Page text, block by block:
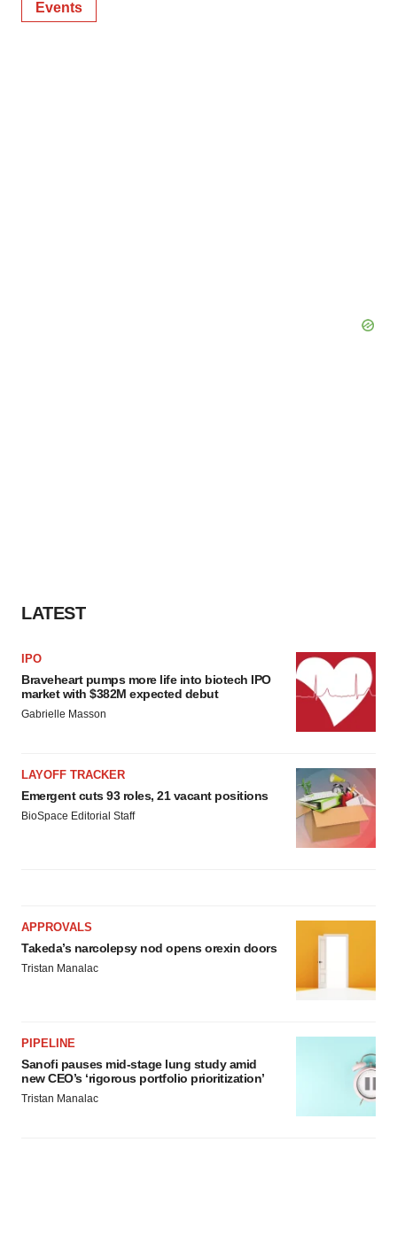
Events
LATEST
IPO
Braveheart pumps more life into biotech IPO
market with $382M expected debut
Gabrielle Masson
LAYOFF TRACKER
Emergent cuts 93 roles, 21 vacant positions
BioSpace Editorial Staff
APPROVALS
Takeda’s narcolepsy nod opens orexin doors
Tristan Manalac
PIPELINE
Sanofi pauses mid-stage lung study amid
new CEO’s ‘rigorous portfolio prioritization’
Tristan Manalac